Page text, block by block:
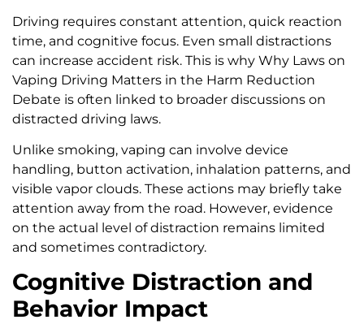
Driving requires constant attention, quick reaction
time, and cognitive focus. Even small distractions
can increase accident risk. This is why Why Laws on
Vaping Driving Matters in the Harm Reduction
Debate is often linked to broader discussions on
distracted driving laws.
Unlike smoking, vaping can involve device
handling, button activation, inhalation patterns, and
visible vapor clouds. These actions may briefly take
attention away from the road. However, evidence
on the actual level of distraction remains limited
and sometimes contradictory.
Cognitive Distraction and
Behavior Impact